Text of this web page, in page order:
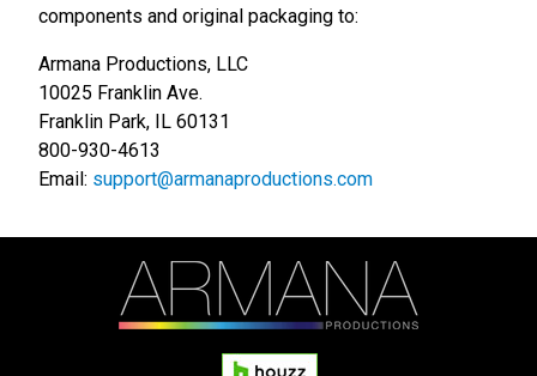
components and original packaging to:
Armana Productions, LLC
10025 Franklin Ave.
Franklin Park, IL 60131
800-930-4613
Email: support@armanaproductions.com